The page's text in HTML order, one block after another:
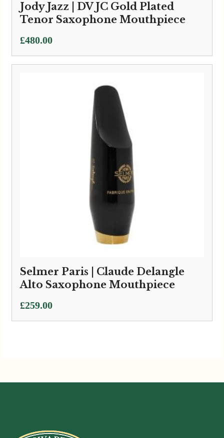
Jody Jazz | DV JC Gold Plated
Tenor Saxophone Mouthpiece
£480.00
Selmer Paris | Claude Delangle
Alto Saxophone Mouthpiece
£259.00